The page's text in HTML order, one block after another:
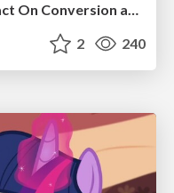
Measuring Dark Social's Impact On Conversion and Attribution
2 240